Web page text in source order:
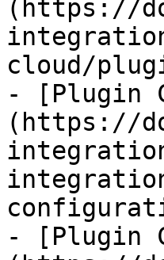
(https://
cloud/
- [Plugin
(https://
- [Plugin